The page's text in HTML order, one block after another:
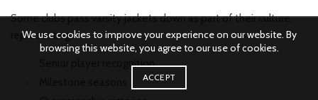
Some clubs pass varsity jackets down as part of their culture,
representing:
Senior player recognition
We use cookies to improve your experience on our website. By
browsing this website, you agree to our use of cookies.
ACCEPT